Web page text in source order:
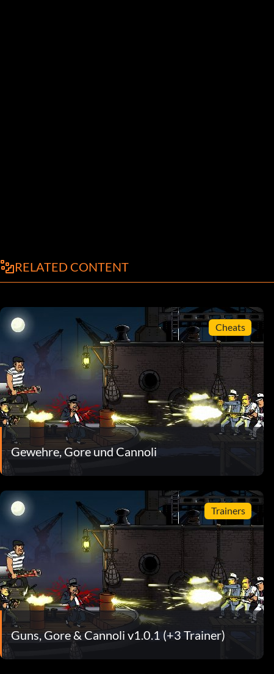
RELATED CONTENT
Cheats
Gewehre, Gore und Cannoli
Trainers
Guns, Gore & Cannoli v1.0.1 (+3 Trainer)